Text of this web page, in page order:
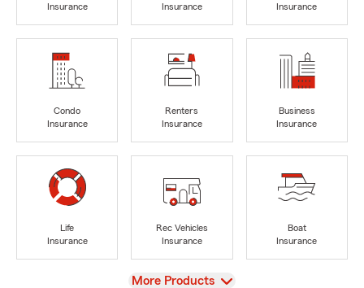
Insurance
Insurance
Insurance
Condo
Insurance
Renters
Insurance
Business
Insurance
Life
Insurance
Rec Vehicles
Insurance
Boat
Insurance
View
More Products